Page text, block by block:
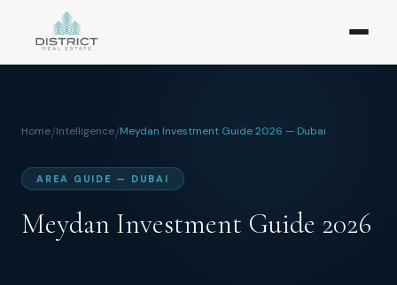
Home/Intelligence/Meydan Investment Guide 2026 — Dubai
AREA GUIDE — DUBAI
Meydan Investment Guide 2026